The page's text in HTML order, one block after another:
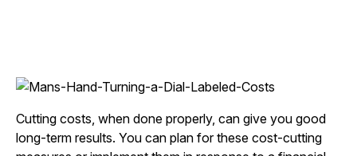
Cutting costs, when done properly, can give you good
long-term results. You can plan for these cost-cutting